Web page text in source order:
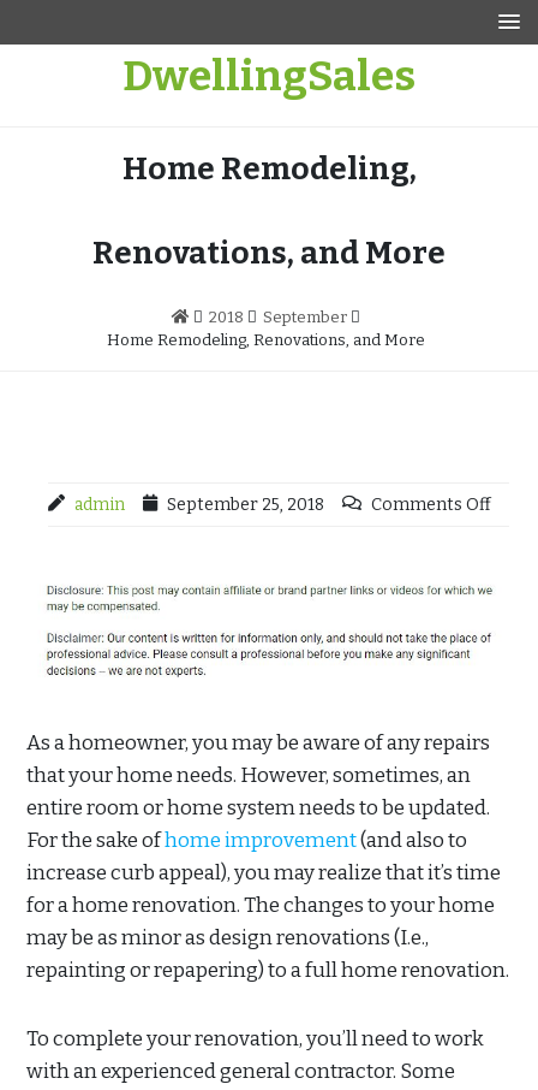
DwellingSales
Home Remodeling,
Renovations, and More
2018
September
Home Remodeling, Renovations, and More
admin September 25, 2018 Comments Off
As a homeowner, you may be aware of any repairs
that your home needs. However, sometimes, an
entire room or home system needs to be updated.
For the sake ofhome improvement(and also to
increase curb appeal), you may realize that it’s time
for a home renovation. The changes to your home
may be as minor as design renovations (I.e.,
repainting or repapering) to a full home renovation.
To complete your renovation, you’ll need to work
with an experienced general contractor. Some